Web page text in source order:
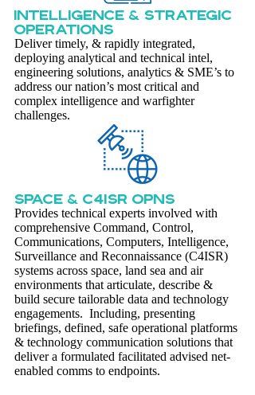
Intelligence & Strategic
Operations
Deliver timely, & rapidly integrated,
deploying analytical and technical intel,
engineering solutions, analytics & SME’s to
address our nation’s most critical and
complex intelligence and warfighter
challenges.
SPACE & C4ISR OPNS
Provides technical experts involved with
comprehensive Command, Control,
Communications, Computers, Intelligence,
Surveillance and Reconnaissance (C4ISR)
systems across space, land sea and air
environments that articulate, describe &
build secure tailorable data and technology
engagements. Including, presenting
briefings, defined, safe operational platforms
& technology communication solutions that
deliver a formulated facilitated advised net-
enabled comms to endpoints.